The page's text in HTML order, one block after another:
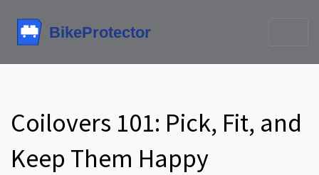
Coilovers 101: Pick, Fit, and
Keep Them Happy